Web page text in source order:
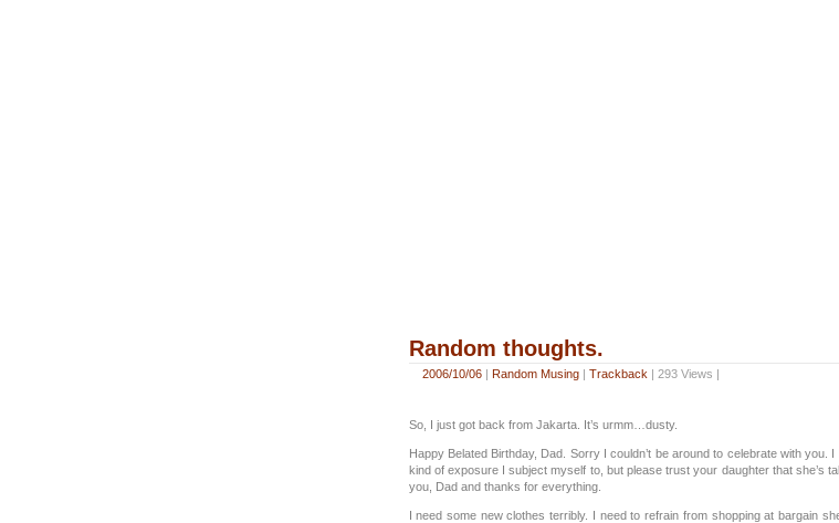
Random thoughts.
2006/10/06| Random Musing| Trackback | 293 Views |
So, I just got back from Jakarta. It’s urmm…dusty.
Happy Belated Birthday, Dad. Sorry I couldn’t be around to celebrate with you.
kind of exposure I subject myself to, but please trust your daughter that she’s
you, Dad and thanks for everything.
I need some new clothes terribly. I need to refrain from shopping at bargain